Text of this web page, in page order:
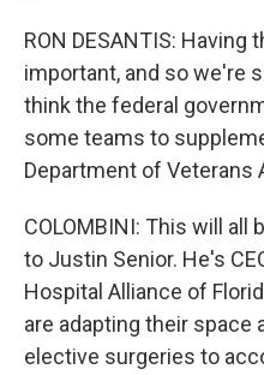
RON DESANTIS:
important, and so we're
think the federal
some teams to
Department of Veterans
COLOMBINI: This will all
to Justin Senior. He's
Hospital Alliance of
are adapting their space
elective surgeries to